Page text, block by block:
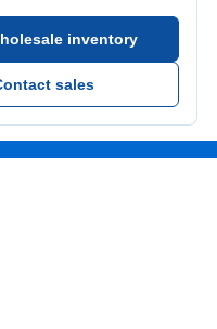
inventory
sales